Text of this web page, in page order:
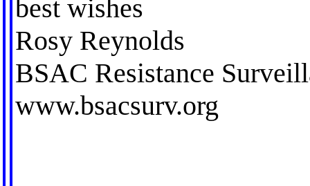
best wishes
Rosy Reynolds
BSAC Resistance
www.bsacsurv.org